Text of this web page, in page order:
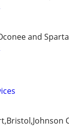
and